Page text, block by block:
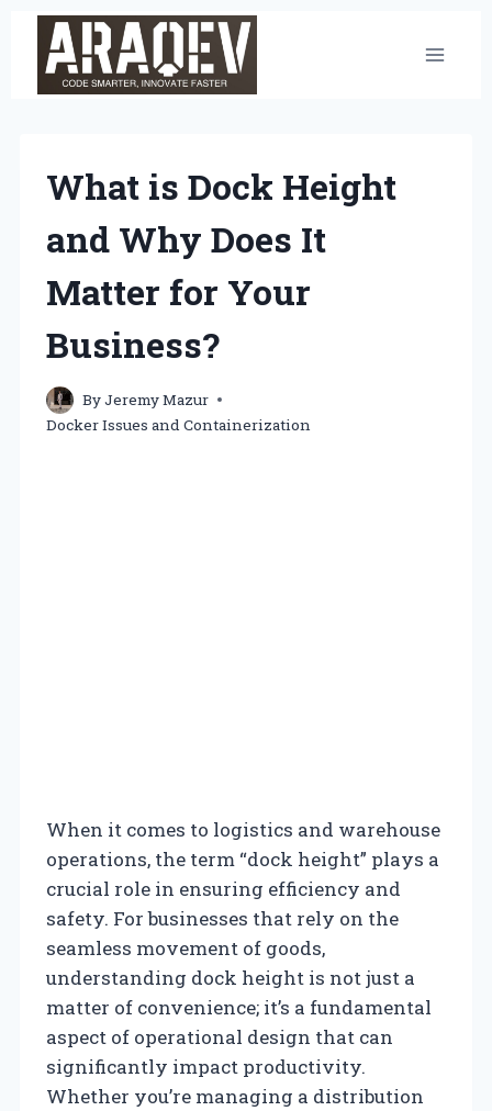
content
What is Dock Height
and Why Does It
Matter for Your
Business?
ByJeremy Mazur
Docker Issues and Containerization
When it comes to logistics and warehouse
operations, the term “dock height” plays a
crucial role in ensuring efficiency and
safety. For businesses that rely on the
seamless movement of goods,
understanding dock height is not just a
matter of convenience; it’s a fundamental
aspect of operational design that can
significantly impact productivity.
Whether you’re managing a distribution